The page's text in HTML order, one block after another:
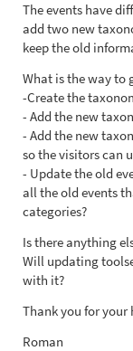
The events have
add two new
keep the old
What is the way to
-Create the
- Add the new
- Add the new
so the visitors can
- Update the old
all the old events
categories?
Is there anything
Will updating
with it?
Thank you for your
Roman